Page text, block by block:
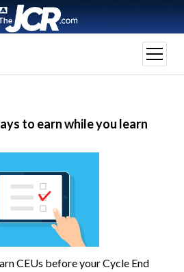
open
menu
to earn while you learn
CEUs before your Cycle End